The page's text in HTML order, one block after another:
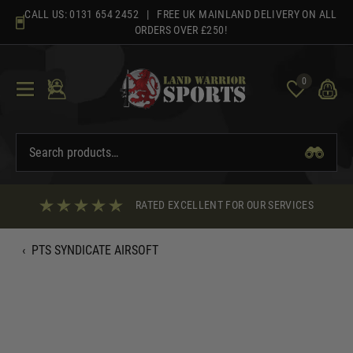
content
CALL US: 0131 654 2452 | FREE UK MAINLAND DELIVERY ON ALL
ORDERS OVER £250!
0
RATED EXCELLENT FOR OUR SERVICES
‹ PTS SYNDICATE AIRSOFT